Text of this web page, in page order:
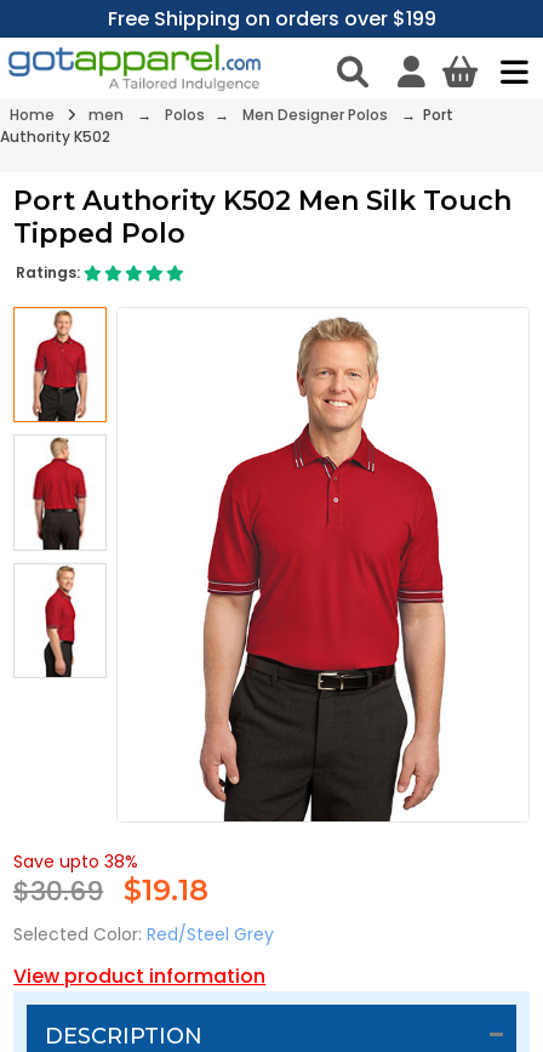
Free Shipping on orders over $199
Home men → Polos → Men Designer Polos
→ Port
Authority K502
Port Authority K502 Men Silk Touch
Tipped Polo
Ratings:
Save upto 38%
$30.69 $19.18
Selected Color: Red/Steel Grey
View product information
DESCRIPTION